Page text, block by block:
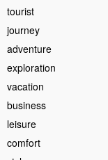
tourist
journey
adventure
exploration
vacation
business
leisure
comfort